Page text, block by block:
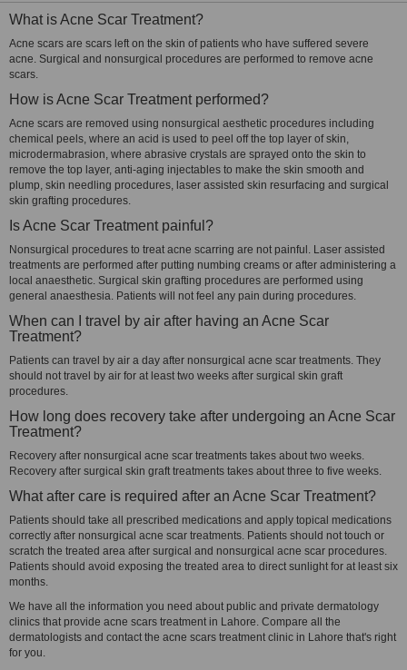
What is Acne Scar Treatment?
Acne scars are scars left on the skin of patients who have suffered severe
acne. Surgical and nonsurgical procedures are performed to remove acne
scars.
How is Acne Scar Treatment performed?
Acne scars are removed using nonsurgical aesthetic procedures including
chemical peels, where an acid is used to peel off the top layer of skin,
microdermabrasion, where abrasive crystals are sprayed onto the skin to
remove the top layer, anti-aging injectables to make the skin smooth and
plump, skin needling procedures, laser assisted skin resurfacing and surgical
skin grafting procedures.
Is Acne Scar Treatment painful?
Nonsurgical procedures to treat acne scarring are not painful. Laser assisted
treatments are performed after putting numbing creams or after administering a
local anaesthetic. Surgical skin grafting procedures are performed using
general anaesthesia. Patients will not feel any pain during procedures.
When can I travel by air after having an Acne Scar
Treatment?
Patients can travel by air a day after nonsurgical acne scar treatments. They
should not travel by air for at least two weeks after surgical skin graft
procedures.
How long does recovery take after undergoing an Acne Scar
Treatment?
Recovery after nonsurgical acne scar treatments takes about two weeks.
Recovery after surgical skin graft treatments takes about three to five weeks.
What after care is required after an Acne Scar Treatment?
Patients should take all prescribed medications and apply topical medications
correctly after nonsurgical acne scar treatments. Patients should not touch or
scratch the treated area after surgical and nonsurgical acne scar procedures.
Patients should avoid exposing the treated area to direct sunlight for at least six
months.
We have all the information you need about public and private dermatology
clinics that provide acne scars treatment in Lahore. Compare all the
dermatologists and contact the acne scars treatment clinic in Lahore that's right
for you.